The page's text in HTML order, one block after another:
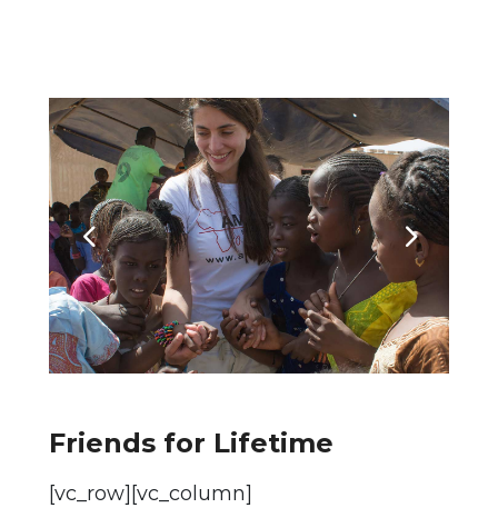
Friends for Lifetime
[vc_row][vc_column]